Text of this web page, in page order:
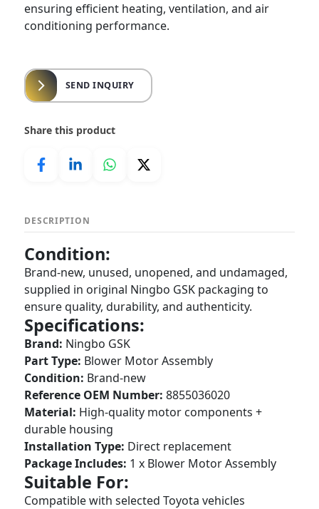
ensuring efficient heating, ventilation, and air
conditioning performance.
SEND INQUIRY
Share this product
DESCRIPTION
Condition:
Brand-new, unused, unopened, and undamaged,
supplied in original Ningbo GSK packaging to
ensure quality, durability, and authenticity.
Specifications:
Brand: Ningbo GSK
Part Type: Blower Motor Assembly
Condition: Brand-new
Reference OEM Number: 8855036020
Material: High-quality motor components +
durable housing
Installation Type: Direct replacement
Package Includes: 1 x Blower Motor Assembly
Suitable For:
Compatible with selected Toyota vehicles